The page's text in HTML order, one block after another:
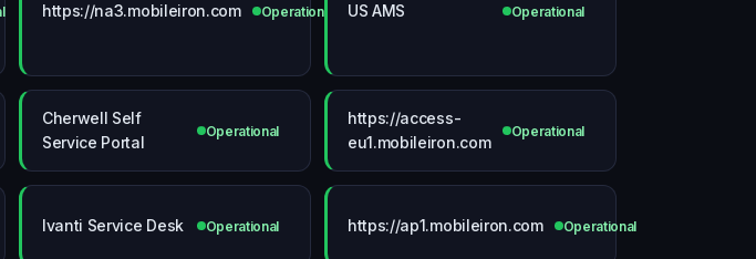
https://na3.mobileiron.com Operational US AMS Operational
Cherwell Self
Service Portal
Operational
https://access-
eu1.mobileiron.com
Operational
Ivanti Service Desk Operational https://ap1.mobileiron.com Operational